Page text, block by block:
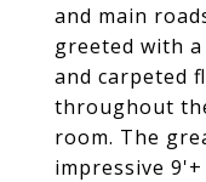
and main
greeted with
and carpeted
throughout
room. The
impressive